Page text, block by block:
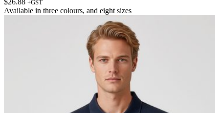
$26.88 +GST
Available in three colours, and eight sizes